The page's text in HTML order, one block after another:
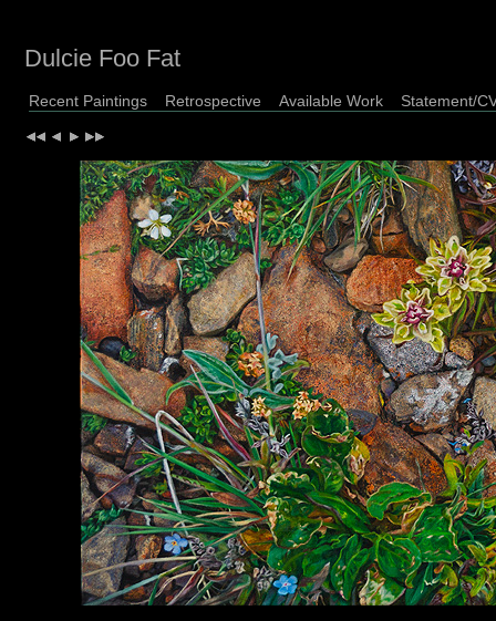
Dulcie Foo Fat
Recent Paintings RetrospectiveAvailable Work Statement/